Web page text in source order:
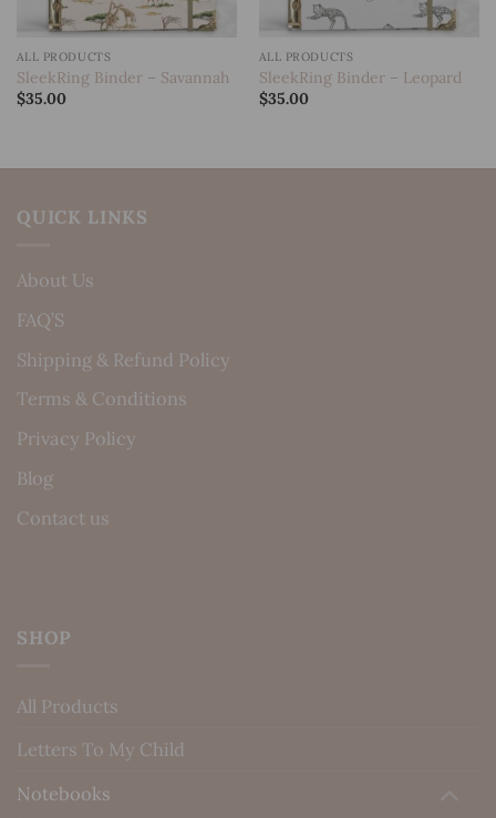
ALL PRODUCTS
SleekRing Binder – Savannah
$35.00
ALL PRODUCTS
SleekRing Binder – Leopard
$35.00
QUICK LINKS
About Us
FAQ’S
Shipping & Refund Policy
Terms & Conditions
Privacy Policy
Blog
Contact us
SHOP
All Products
Letters To My Child
Notebooks